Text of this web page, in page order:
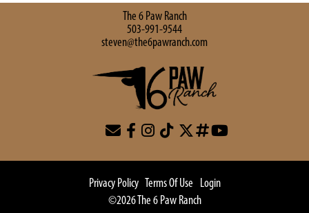
The 6 Paw Ranch
503-991-9544
steven@the6pawranch.com
Privacy Policy Terms Of Use
Login
©2026 The 6 Paw Ranch